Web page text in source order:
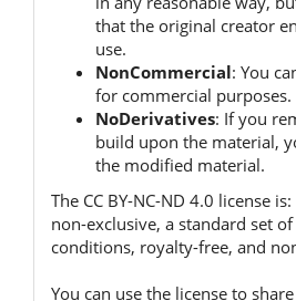
that the original creator
use.
NonCommercial: You
for commercial purposes.
NoDerivatives: If you
build upon the material,
the modified material.
The CC BY-NC-ND 4.0 license is:
non-exclusive, a standard set
conditions, royalty-free, and
You can use the license to